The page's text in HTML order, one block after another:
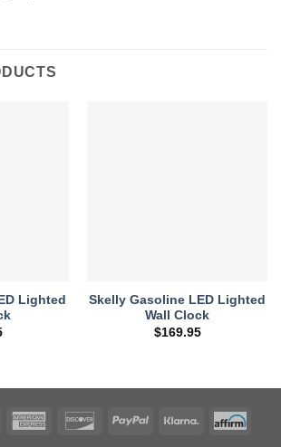
Lighted
Skelly Gasoline LED Lighted
Wall Clock
$169.95